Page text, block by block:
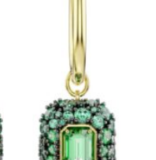
tone
finish
quantity